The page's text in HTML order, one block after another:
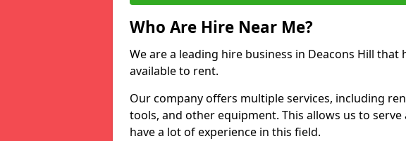
Who Are Hire Near Me?
We are a leading hire business in Deacons Hill
available to rent.
Our company offers multiple services, including
tools, and other equipment. This allows us to
have a lot of experience in this field.